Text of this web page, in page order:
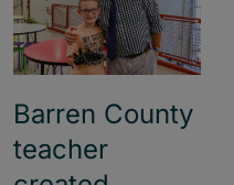
Barren County
teacher